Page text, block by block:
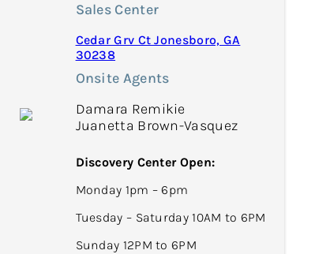
Sales Center
Cedar Grv Ct Jonesboro, GA
30238
Onsite Agents
Damara Remikie
Juanetta Brown-Vasquez
Discovery Center Open:
Monday 1pm – 6pm
Tuesday – Saturday 10AM to 6PM
Sunday 12PM to 6PM